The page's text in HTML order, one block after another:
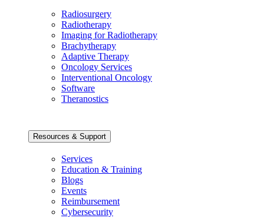
Radiosurgery
Radiotherapy
Imaging for Radiotherapy
Brachytherapy
Adaptive Therapy
Oncology Services
Interventional Oncology
Software
Theranostics
Resources & Support
Services
Education & Training
Blogs
Events
Reimbursement
Cybersecurity